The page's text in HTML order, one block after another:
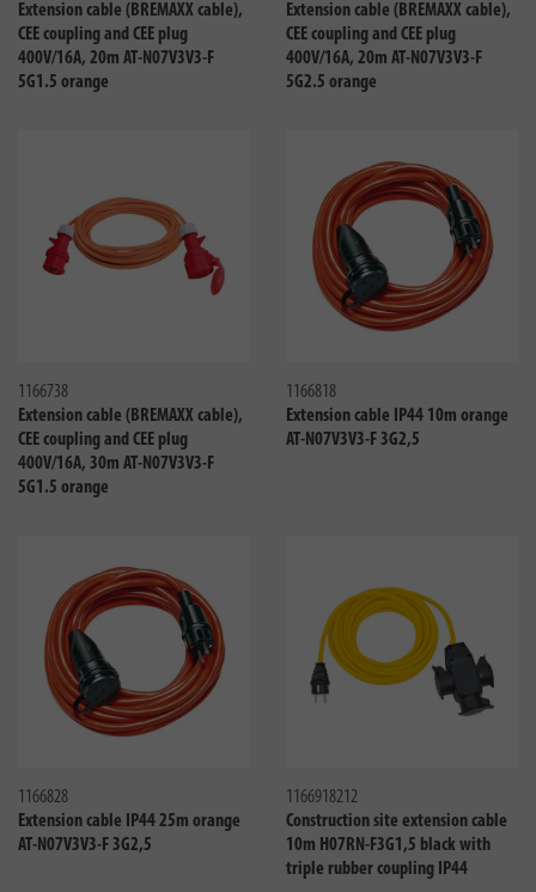
Extension cable (BREMAXX cable),
CEE coupling and CEE plug
400V/16A, 20m AT-N07V3V3-F
5G1.5 orange
Extension cable (BREMAXX cable),
CEE coupling and CEE plug
400V/16A, 20m AT-N07V3V3-F
5G2.5 orange
1166738
Extension cable (BREMAXX cable),
CEE coupling and CEE plug
400V/16A, 30m AT-N07V3V3-F
5G1.5 orange
1166818
Extension cable IP44 10m orange
AT-N07V3V3-F 3G2,5
1166828
Extension cable IP44 25m orange
AT-N07V3V3-F 3G2,5
1166918212
Construction site extension cable
10m H07RN-F3G1,5 black with
triple rubber coupling IP44